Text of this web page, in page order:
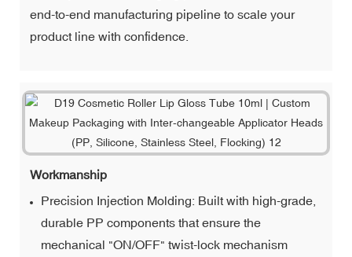
end-to-end manufacturing pipeline to scale your
product line with confidence.
Workmanship
Precision Injection Molding: Built with high-grade,
durable PP components that ensure the
mechanical "ON/OFF" twist-lock mechanism